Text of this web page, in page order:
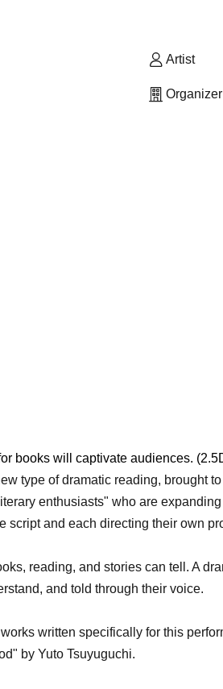
Artist
Organizer
books will captivate audiences.
type of dramatic reading, brought
enthusiasts" who are
script and each directing their own
reading, and stories can tell. A
and told through their voice.
written specifically for this
by Yuto Tsuyuguchi.